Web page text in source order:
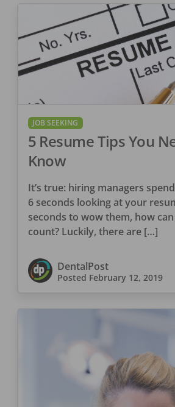
JOB SEEKING
5 Resume Tips You
Know
It’s true: hiring managers
6 seconds looking at your
seconds to wow them, how
count? Luckily, there are […]
DentalPost
Posted February 12, 2019